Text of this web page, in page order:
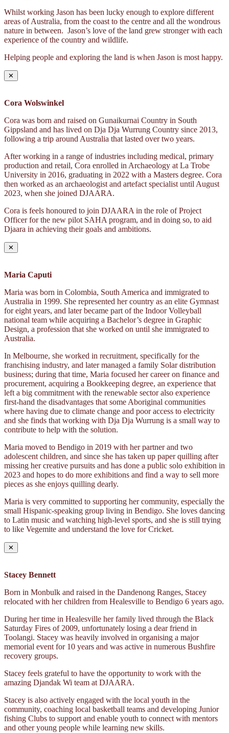
Whilst working Jason has been lucky enough to explore different
areas of Australia, from the coast to the centre and all the wondrous
nature in between. Jason’s love of the land grew stronger with each
experience of the country and wildlife.
Helping people and exploring the land is when Jason is most happy.
✕
Cora Wolswinkel
Cora was born and raised on Gunaikurnai Country in South
Gippsland and has lived on Dja Dja Wurrung Country since 2013,
following a trip around Australia that lasted over two years.
After working in a range of industries including medical, primary
production and retail, Cora enrolled in Archaeology at La Trobe
University in 2016, graduating in 2022 with a Masters degree. Cora
then worked as an archaeologist and artefact specialist until August
2023, when she joined DJAARA.
Cora is feels honoured to join DJAARA in the role of Project
Officer for the new pilot SAHA program, and in doing so, to aid
Djaara in achieving their goals and ambitions.
✕
Maria Caputi
Maria was born in Colombia, South America and immigrated to
Australia in 1999. She represented her country as an elite Gymnast
for eight years, and later became part of the Indoor Volleyball
national team while acquiring a Bachelor’s degree in Graphic
Design, a profession that she worked on until she immigrated to
Australia.
In Melbourne, she worked in recruitment, specifically for the
franchising industry, and later managed a family Solar distribution
business; during that time, Maria focused her career on finance and
procurement, acquiring a Bookkeeping degree, an experience that
left a big commitment with the renewable sector also experience
first-hand the disadvantages that some Aboriginal communities
where having due to climate change and poor access to electricity
and she finds that working with Dja Dja Wurrung is a small way to
contribute to help with the solution.
Maria moved to Bendigo in 2019 with her partner and two
adolescent children, and since she has taken up paper quilling after
missing her creative pursuits and has done a public solo exhibition in
2023 and hopes to do more exhibitions and find a way to sell more
pieces as she enjoys quilling dearly.
Maria is very committed to supporting her community, especially the
small Hispanic-speaking group living in Bendigo. She loves dancing
to Latin music and watching high-level sports, and she is still trying
to like Vegemite and understand the love for Cricket.
✕
Stacey Bennett
Born in Monbulk and raised in the Dandenong Ranges, Stacey
relocated with her children from Healesville to Bendigo 6 years ago.
During her time in Healesville her family lived through the Black
Saturday Fires of 2009, unfortunately losing a dear friend in
Toolangi. Stacey was heavily involved in organising a major
memorial event for 10 years and was active in numerous Bushfire
recovery groups.
Stacey feels grateful to have the opportunity to work with the
amazing Djandak Wi team at DJAARA.
Stacey is also actively engaged with the local youth in the
community, coaching local basketball teams and developing Junior
fishing Clubs to support and enable youth to connect with mentors
and other young people while learning new skills.